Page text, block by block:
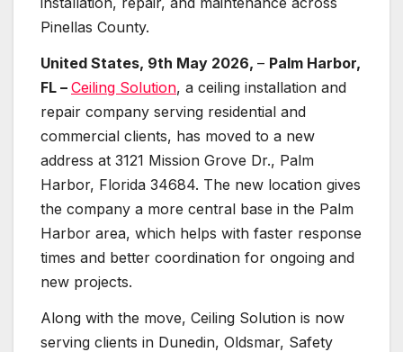
Pinellas County.
United States, 9th May 2026, – Palm Harbor,
FL – Ceiling Solution, a ceiling installation and
repair company serving residential and
commercial clients, has moved to a new
address at 3121 Mission Grove Dr., Palm
Harbor, Florida 34684. The new location gives
the company a more central base in the Palm
Harbor area, which helps with faster response
times and better coordination for ongoing and
new projects.
Along with the move, Ceiling Solution is now
serving clients in Dunedin, Oldsmar, Safety